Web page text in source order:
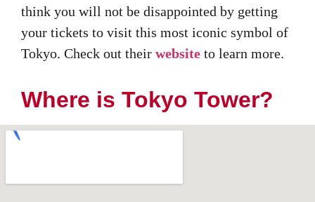
think you will not be disappointed by getting
your tickets to visit this most iconic symbol of
Tokyo. Check out their website to learn more.
Where is Tokyo Tower?